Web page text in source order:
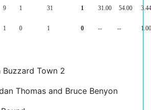
9 1 31 1 31.00 54.00 3.44
1 0 1 0 -- -- 1.00
Buzzard Town 2
Thomas and Bruce Benyon